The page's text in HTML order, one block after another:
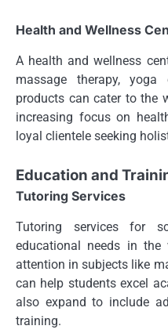
Health and Wellness
A health and wellness
massage therapy,
products can cater to the
increasing focus on
loyal clientele seeking
Education and
Tutoring Services
Tutoring services for
educational needs in the
attention in subjects like
can help students excel
also expand to include
training.